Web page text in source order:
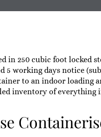
in 250 cubic foot locked
5 working days notice
to an indoor loading
inventory of everything